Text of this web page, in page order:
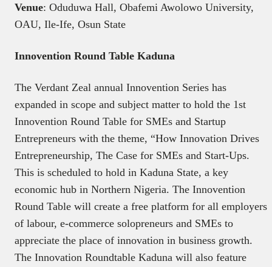
Venue: Oduduwa Hall, Obafemi Awolowo University,
OAU, Ile-Ife, Osun State
Innovention Round Table Kaduna
The Verdant Zeal annual Innovention Series has
expanded in scope and subject matter to hold the 1st
Innovention Round Table for SMEs and Startup
Entrepreneurs with the theme, “How Innovation Drives
Entrepreneurship, The Case for SMEs and Start-Ups.
This is scheduled to hold in Kaduna State, a key
economic hub in Northern Nigeria. The Innovention
Round Table will create a free platform for all employers
of labour, e-commerce solopreneurs and SMEs to
appreciate the place of innovation in business growth.
The Innovation Roundtable Kaduna will also feature